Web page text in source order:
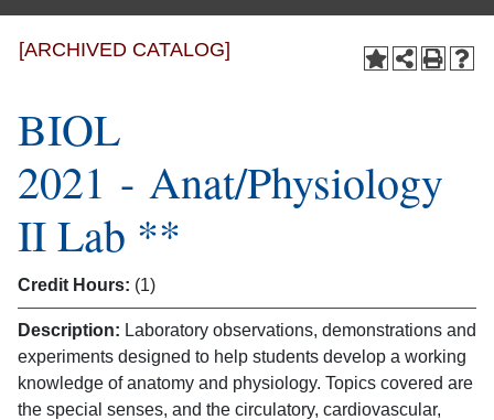
[ARCHIVED CATALOG]
BIOL
2021 - Anat/Physiology
II Lab **
Credit Hours: (1)
Description: Laboratory observations, demonstrations and
experiments designed to help students develop a working
knowledge of anatomy and physiology. Topics covered are
the special senses, and the circulatory, cardiovascular,